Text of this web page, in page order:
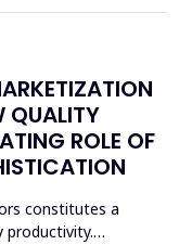
envi...
QUALITY
ROLE OF
constitutes a
productivity.